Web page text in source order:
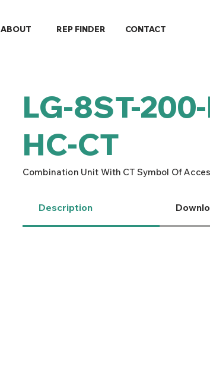
ABOUT REP FINDER CONTACT
LG-8ST-
HC-CT
Combination Unit With CT Symbol Of
Description